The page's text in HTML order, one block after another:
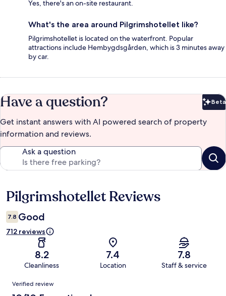
Yes, there's an on-site restaurant.
What's the area around Pilgrimshotellet like?
Pilgrimshotellet is located on the waterfront. Popular
attractions include Hembygdsgården, which is 3 minutes away
by car.
Have a question? Beta
Get instant answers with AI powered search of property
information and reviews.
Ask a question
Reviews
Pilgrimshotellet Reviews
7.8 Good
712 reviews
8.2
Cleanliness
7.4
Location
7.8
Staff & service
Reviews
Verified review